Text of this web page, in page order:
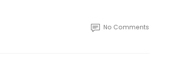
No Comments